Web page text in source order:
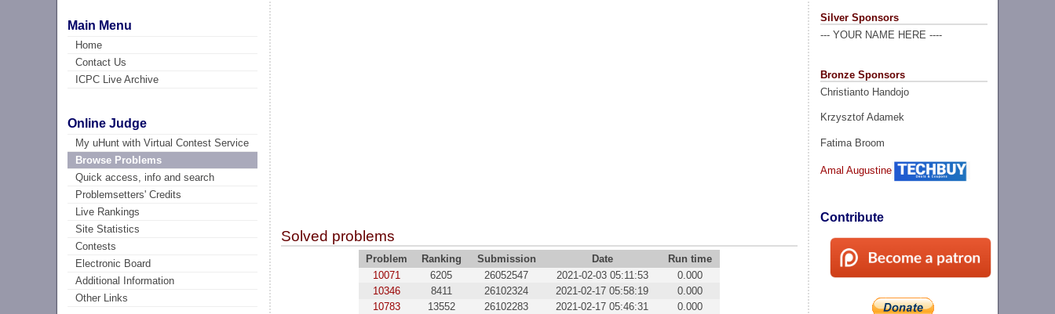
Main Menu
Home
Contact Us
ICPC Live Archive
Online Judge
My uHunt with Virtual Contest Service
Browse Problems
Quick access, info and search
Problemsetters' Credits
Live Rankings
Site Statistics
Contests
Electronic Board
Additional Information
Other Links
Silver Sponsors
--- YOUR NAME HERE ----
Bronze Sponsors
Christianto Handojo
Krzysztof Adamek
Fatima Broom
Amal Augustine
Contribute
Solved problems
Problem Ranking Submission Date
Run time
10071
6205 26052547 2021-02-03 05:11:53
0.000
10346
8411 26102324 2021-02-17 05:58:19
0.000
10783
13552 26102283 2021-02-17 05:46:31
0.000